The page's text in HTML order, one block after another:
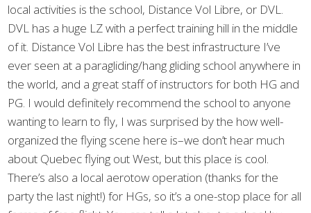
local activities is the school, Distance Vol Libre, or DVL.
DVL has a huge LZ with a perfect training hill in the middle
of it. Distance Vol Libre has the best infrastructure I’ve
ever seen at a paragliding/hang gliding school anywhere in
the world, and a great staff of instructors for both HG and
PG. I would definitely recommend the school to anyone
wanting to learn to fly, I was surprised by the how well-
organized the flying scene here is–we don’t hear much
about Quebec flying out West, but this place is cool.
There’s also a local aerotow operation (thanks for the
party the last night!) for HGs, so it’s a one-stop place for all